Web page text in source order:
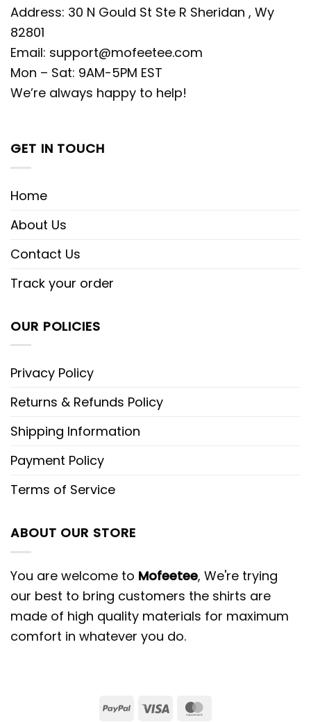
Address: 30 N Gould St Ste R Sheridan , Wy
82801
Email: support@mofeetee.com
Mon – Sat: 9AM-5PM EST
We’re always happy to help!
GET IN TOUCH
Home
About Us
Contact Us
Track your order
OUR POLICIES
Privacy Policy
Returns & Refunds Policy
Shipping Information
Payment Policy
Terms of Service
ABOUT OUR STORE
You are welcome to Mofeetee, We're trying
our best to bring customers the shirts are
made of high quality materials for maximum
comfort in whatever you do.
PayPalVisa